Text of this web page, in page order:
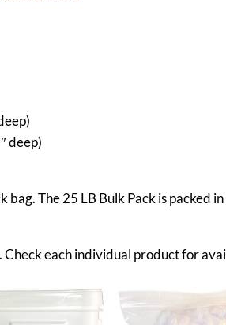
deep)
The 25 LB Bulk Pack is packed
Check each individual product for